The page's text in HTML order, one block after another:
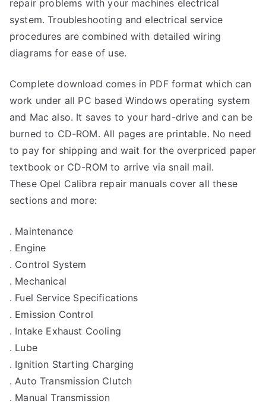
repair problems with your machines electrical
system. Troubleshooting and electrical service
procedures are combined with detailed wiring
diagrams for ease of use.
Complete download comes in PDF format which can
work under all PC based Windows operating system
and Mac also. It saves to your hard-drive and can be
burned to CD-ROM. All pages are printable. No need
to pay for shipping and wait for the overpriced paper
textbook or CD-ROM to arrive via snail mail.
These Opel Calibra repair manuals cover all these
sections and more:
. Maintenance
. Engine
. Control System
. Mechanical
. Fuel Service Specifications
. Emission Control
. Intake Exhaust Cooling
. Lube
. Ignition Starting Charging
. Auto Transmission Clutch
. Manual Transmission